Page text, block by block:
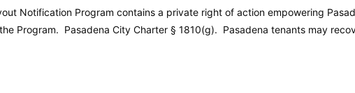
Notification Program contains a private right of action empowering
Program. Pasadena City Charter § 1810(g). Pasadena tenants may